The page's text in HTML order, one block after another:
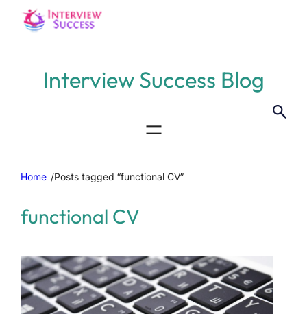
Interview Success Blog
Home /Posts tagged “functional CV”
functional CV